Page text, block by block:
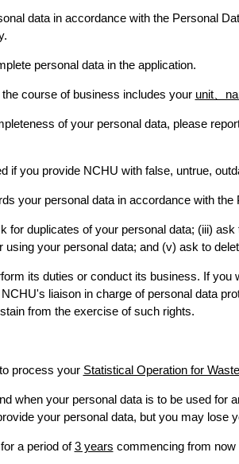
data in accordance with the Personal
personal data in the application.
course of business includes your unit、
of your personal data, please
if you provide NCHU with false, untrue,
your personal data in accordance with the
for duplicates of your personal data; (iii)
your personal data; and (v) ask to
its duties or conduct its business. If you
liaison in charge of personal data
from the exercise of such rights.
process your Statistical Operation for
when your personal data is to be used for
your personal data, but you may lose
a period of3 years commencing from now